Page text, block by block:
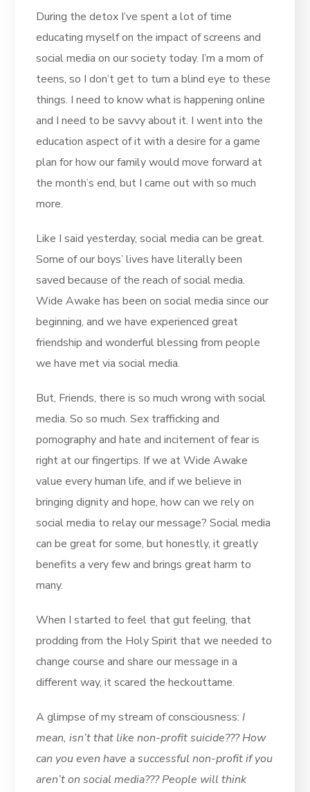
During the detox I’ve spent a lot of time
educating myself on the impact of screens and
social media on our society today. I’m a mom of
teens, so I don’t get to turn a blind eye to these
things. I need to know what is happening online
and I need to be savvy about it. I went into the
education aspect of it with a desire for a game
plan for how our family would move forward at
the month’s end, but I came out with so much
more.
Like I said yesterday, social media can be great.
Some of our boys’ lives have literally been
saved because of the reach of social media.
Wide Awake has been on social media since our
beginning, and we have experienced great
friendship and wonderful blessing from people
we have met via social media.
But, Friends, there is so much wrong with social
media. So so much. Sex trafficking and
pornography and hate and incitement of fear is
right at our fingertips. If we at Wide Awake
value every human life, and if we believe in
bringing dignity and hope, how can we rely on
social media to relay our message? Social media
can be great for some, but honestly, it greatly
benefits a very few and brings great harm to
many.
When I started to feel that gut feeling, that
prodding from the Holy Spirit that we needed to
change course and share our message in a
different way, it scared the heckouttame.
A glimpse of my stream of consciousness: I
mean, isn’t that like non-profit suicide??? How
can you even have a successful non-profit if you
aren’t on social media??? People will think